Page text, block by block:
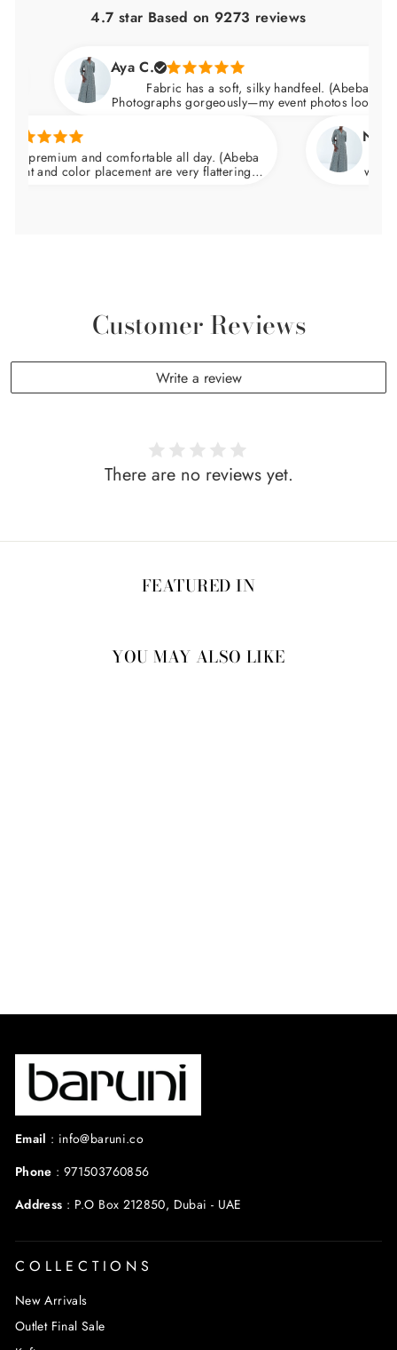
4.7 star Based on9273 reviews
Aya C.
Fabric has a soft, silky handfeel. (Abeba Dress)
Photographs gorgeously—my event photos looked
and comfortable all day. (Abeba
and color placement are very flattering.
Natalie
Arrived
wedding
Customer Reviews
Write a review
There are no reviews yet.
FEATURED IN
YOU MAY ALSO LIKE
Email : info@baruni.co
Phone : 971503760856
Address : P.O Box 212850, Dubai - UAE
COLLECTIONS
New Arrivals
Outlet Final Sale